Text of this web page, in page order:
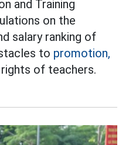
and Training
on the
salary ranking of
to promotion,
of teachers.